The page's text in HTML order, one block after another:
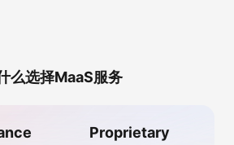
么选择MaaS服务
Proprietary